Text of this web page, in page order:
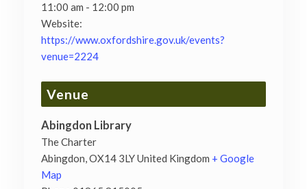
11:00 am - 12:00 pm
Website:
https://www.oxfordshire.gov.uk/events?
venue=2224
Venue
Abingdon Library
The Charter
Abingdon,OX14 3LYUnited Kingdom + Google
Map